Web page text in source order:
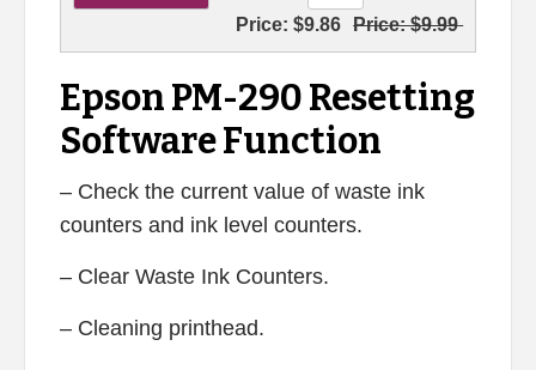
Price:$9.86 Price:$9.99
Epson PM-290 Resetting
Software Function
– Check the current value of waste ink
counters and ink level counters.
– Clear Waste Ink Counters.
– Cleaning printhead.